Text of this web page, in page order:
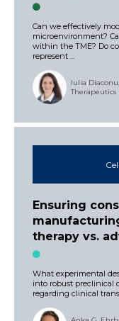
Can we effectively
microenvironment?
within the TME? Do
represent ...
Iulia
Therapeutics
Ensuring
therapy vs.
What experimental
into robust preclinical
regarding clinical